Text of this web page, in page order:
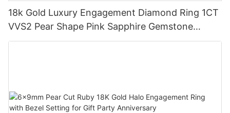
18k Gold Luxury Engagement Diamond Ring 1CT
VVS2 Pear Shape Pink Sapphire Gemstone
Diamond Wedding Ring